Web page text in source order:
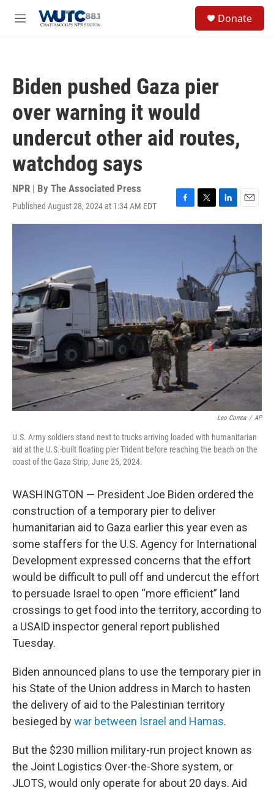
M
Donate
Biden pushed Gaza pier
over warning it would
undercut other aid routes,
watchdog says
NPR | By The Associated Press
Published August 28, 2024 at 1:34 AM EDT
F
a
o
k
T
w
r
L
i
d
I
n
E
m
l
Leo Correa / AP
U.S. Army soldiers stand next to trucks arriving loaded with humanitarian
aid at the U.S.-built floating pier Trident before reaching the beach on the
coast of the Gaza Strip, June 25, 2024.
WASHINGTON — President Joe Biden ordered the
construction of a temporary pier to deliver
humanitarian aid to Gaza earlier this year even as
some staffers for the U.S. Agency for International
Development expressed concerns that the effort
would be difficult to pull off and undercut the effort
to persuade Israel to open “more efficient” land
crossings to get food into the territory, according to
a USAID inspector general report published
Tuesday.
Biden announced plans to use the temporary pier in
his State of the Union address in March to hasten
the delivery of aid to the Palestinian territory
besieged bywar between Israel and Hamas.
But the $230 million military-run project known as
the Joint Logistics Over-the-Shore system, or
JLOTS, would only operate for about 20 days. Aid